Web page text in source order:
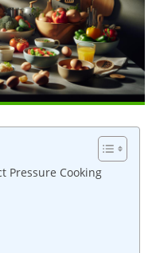
Pressure Cooking